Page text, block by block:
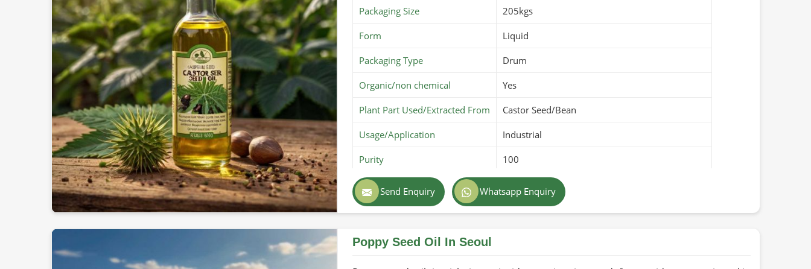
International Quality Standards: Export regulations-compliant for purity and safety.
Secure & Reliable Packaging: Safeguards oil quality during transport.
Trusted Global Network: Providing industries in different countries.
Packaging Size 205kgs
Form Liquid
Packaging Type Drum
Organic/non chemical Yes
Plant Part Used/Extracted From Castor Seed/Bean
Usage/Application Industrial
Purity 100
Color
Country of Origin Made in Pakistan
Send Enquiry Whatsapp Enquiry
Poppy Seed Oil In Seoul